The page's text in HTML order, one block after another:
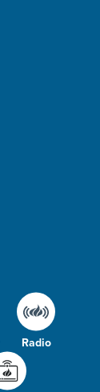
Radio